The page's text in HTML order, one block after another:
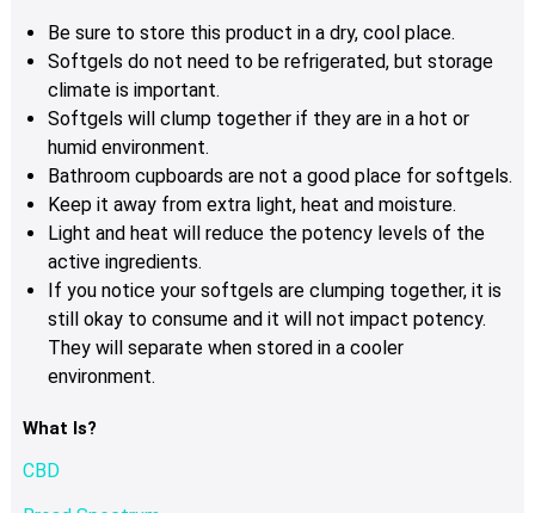
Be sure to store this product in a dry, cool place.
Softgels do not need to be refrigerated, but storage
climate is important.
Softgels will clump together if they are in a hot or
humid environment.
Bathroom cupboards are not a good place for softgels.
Keep it away from extra light, heat and moisture.
Light and heat will reduce the potency levels of the
active ingredients.
If you notice your softgels are clumping together, it is
still okay to consume and it will not impact potency.
They will separate when stored in a cooler
environment.
What Is?
CBD